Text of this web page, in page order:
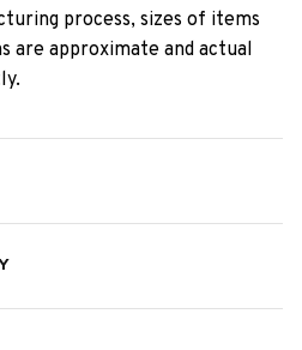
process, sizes of items
are approximate and actual